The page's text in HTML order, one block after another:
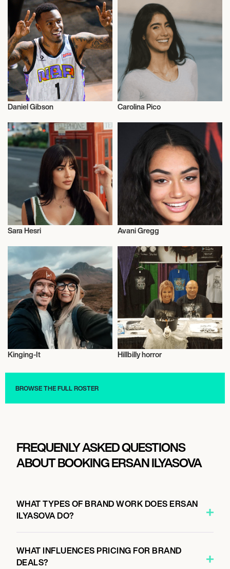
Daniel Gibson Carolina Pico
Sara Hesri
Influencers
Avani Gregg
Influencers
Kinging-It
Influencers
Hillbilly horror
BROWSE THE FULL ROSTER
FREQUENLY ASKED QUESTIONS
ABOUT BOOKING ERSAN ILYASOVA
WHAT TYPES OF BRAND WORK DOES ERSAN
ILYASOVA DO?
WHAT INFLUENCES PRICING FOR BRAND
DEALS?